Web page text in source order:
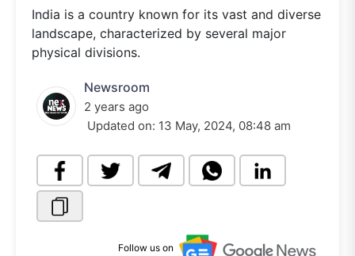
India is a country known for its vast and diverse
landscape, characterized by several major
physical divisions.
Newsroom
2 years ago
Updated on: 13 May, 2024, 08:48 am
Follow us on